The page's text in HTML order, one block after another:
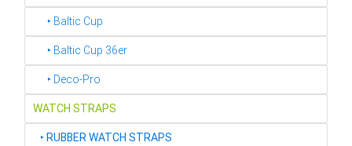
‣ Baltic Cup
‣ Baltic Cup 36er
‣ Deco-Pro
WATCH STRAPS
‣RUBBER WATCH STRAPS